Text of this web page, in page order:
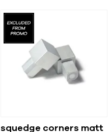
squedge corners matt